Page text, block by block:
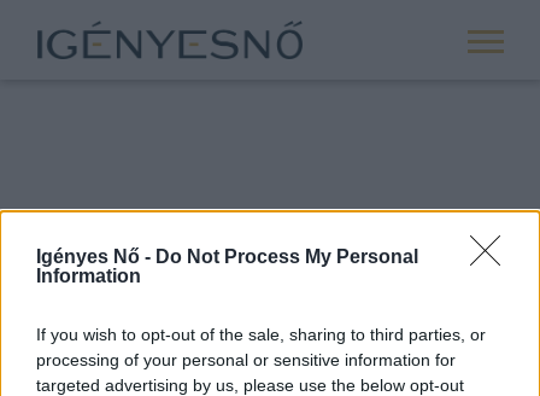
Igényes Nő - Do Not Process My Personal
Information
If you wish to opt-out of the sale, sharing to third parties, or
processing of your personal or sensitive information for
targeted advertising by us, please use the below opt-out
ROVATOK